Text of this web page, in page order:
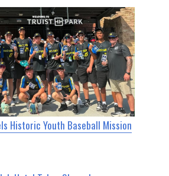
Historic Youth Baseball Mission